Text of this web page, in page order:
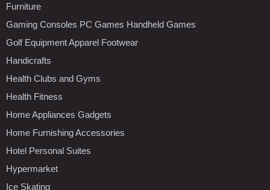
Furniture
Gaming Consoles PC Games Handheld Games
Golf Equipment Apparel Footwear
Handicrafts
Health Clubs and Gyms
Health Fitness
Home Appliances Gadgets
Home Furnishing Accessories
Hotel Personal Suites
Hypermarket
Ice Skating